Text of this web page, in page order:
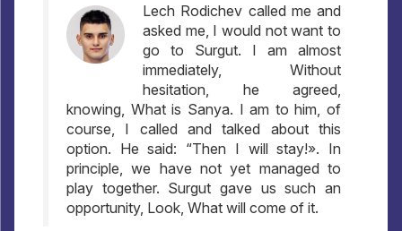
Lech Rodichev called me and
asked me, I would not want to
go to Surgut. I am almost
immediately, Without
hesitation, he agreed,
knowing, What is Sanya. I am to him, of
course, I called and talked about this
option. He said: “Then I will stay!». In
principle, we have not yet managed to
play together. Surgut gave us such an
opportunity, Look, What will come of it.